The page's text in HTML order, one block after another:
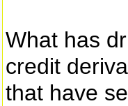
What has
credit
that have